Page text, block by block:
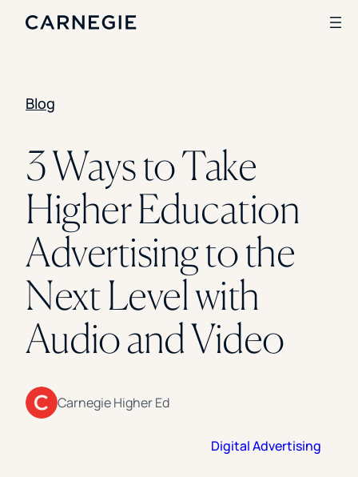
Enrollment
Student Success
Branding
Institutional Strategy
Digital Advertising
CASE STUDIES
Rice University
The University Of Mississippi
Kettering University
University Of Texas At Tyler
See All
Blog
3 Ways to Take
Higher Education
Advertising to the
Next Level with
Audio and Video
Carnegie Higher Ed
Digital Advertising